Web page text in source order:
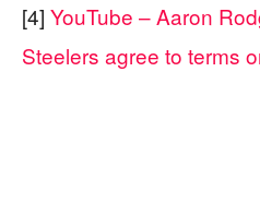
[4] YouTube – Aaron
Steelers agree to terms